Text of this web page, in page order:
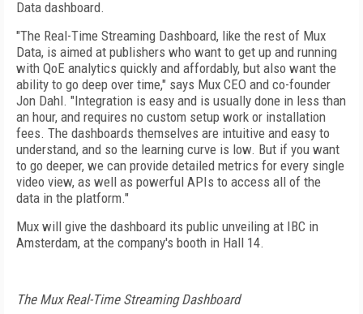
Data dashboard.
"The Real-Time Streaming Dashboard, like the rest of Mux
Data, is aimed at publishers who want to get up and running
with QoE analytics quickly and affordably, but also want the
ability to go deep over time," says Mux CEO and co-founder
Jon Dahl. "Integration is easy and is usually done in less than
an hour, and requires no custom setup work or installation
fees. The dashboards themselves are intuitive and easy to
understand, and so the learning curve is low. But if you want
to go deeper, we can provide detailed metrics for every single
video view, as well as powerful APIs to access all of the
data in the platform."
Mux will give the dashboard its public unveiling at IBC in
Amsterdam, at the company's booth in Hall 14.
The Mux Real-Time Streaming Dashboard